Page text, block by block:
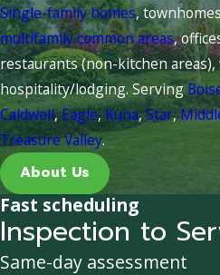
Single-family homes,
multifamily common areas,
restaurants (non-kitchen
hospitality/lodging. Serving
Caldwell,Eagle, Kuna,Star,
Treasure Valley.
About Us
Fast scheduling
Inspection to
Same-day assessment